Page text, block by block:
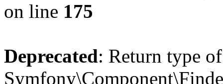
on line 175
Deprecated: Return type of